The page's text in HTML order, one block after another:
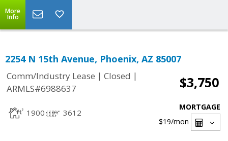
More
Info
2254 N 15th Avenue, Phoenix, AZ 85007
Comm/Industry Lease | Closed |
ARMLS#6988637
$3,750
1900 3612
MORTGAGE
$19/mon